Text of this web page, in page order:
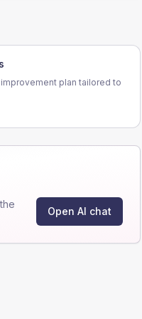
plan tailored to
Open AI chat